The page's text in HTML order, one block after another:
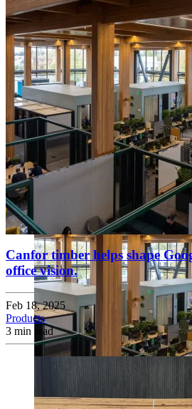
Canfor timber helps shape
office vision.
Feb 18, 2025
Products
3 min read